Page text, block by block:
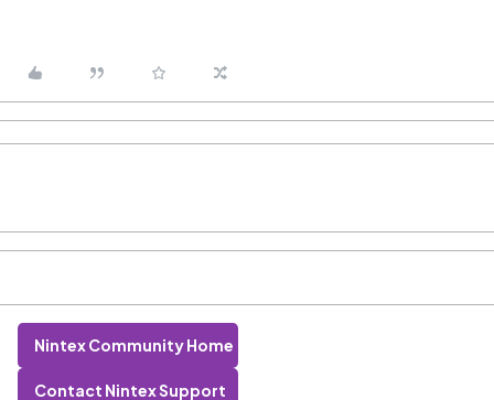
Nintex Community Home
Contact Nintex Support